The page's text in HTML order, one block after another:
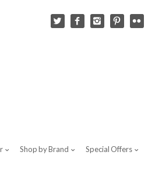
Shop by Brand Special Offers